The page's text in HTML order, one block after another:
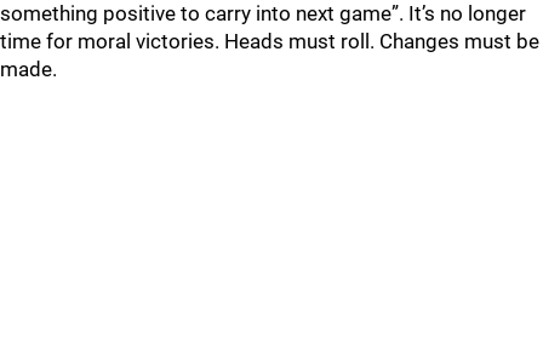
something positive to carry into next game”. It’s no longer
time for moral victories. Heads must roll. Changes must be
made.